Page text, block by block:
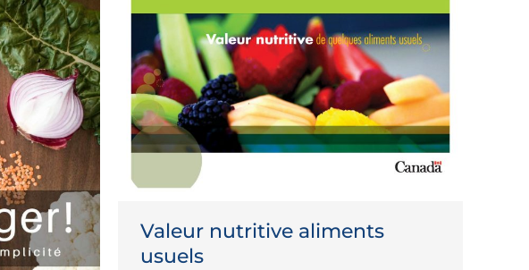
Valeur nutritive aliments
usuels